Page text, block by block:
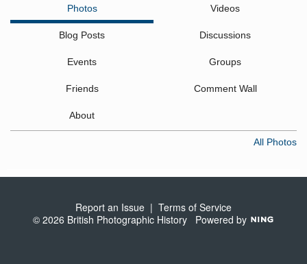
Photos Videos
Blog Posts Discussions
Events Groups
Friends Comment Wall
About
All Photos
Report an Issue | Terms of Service
© 2026 British Photographic History Powered by